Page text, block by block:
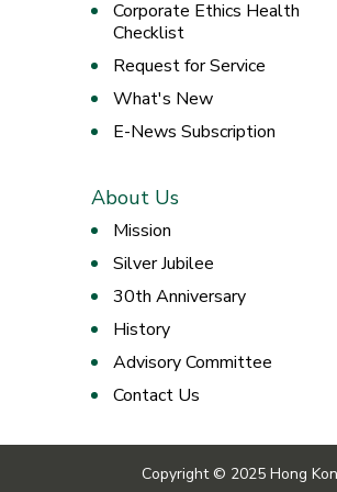
Corporate Ethics Health
Checklist
Request for Service
What's New
E-News Subscription
About Us
Mission
Silver Jubilee
30th Anniversary
History
Advisory Committee
Contact Us
Copyright © 2025 Hong